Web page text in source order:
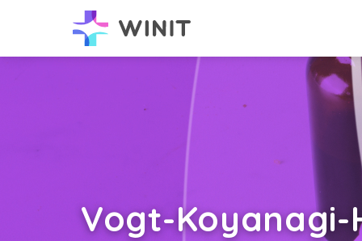
Vogt-Koyanagi-